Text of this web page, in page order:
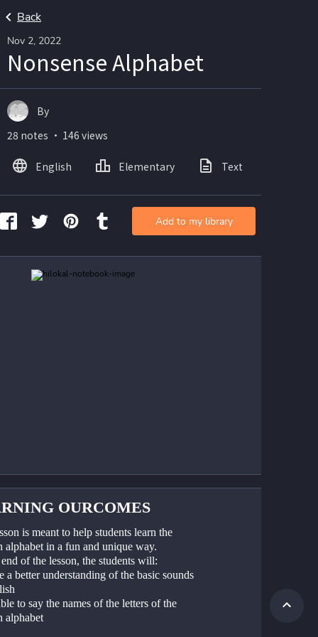
Back
Nov 2, 2022
Nonsense Alphabet
OURCOMES
is meant to help students learn the
alphabet in a fun and unique way.
of the lesson, the students will:
a better understanding of the basic sounds
to say the names of the letters of the
alphabet
By
28 notes ・ 146 views
English Elementary Text
Add to my library